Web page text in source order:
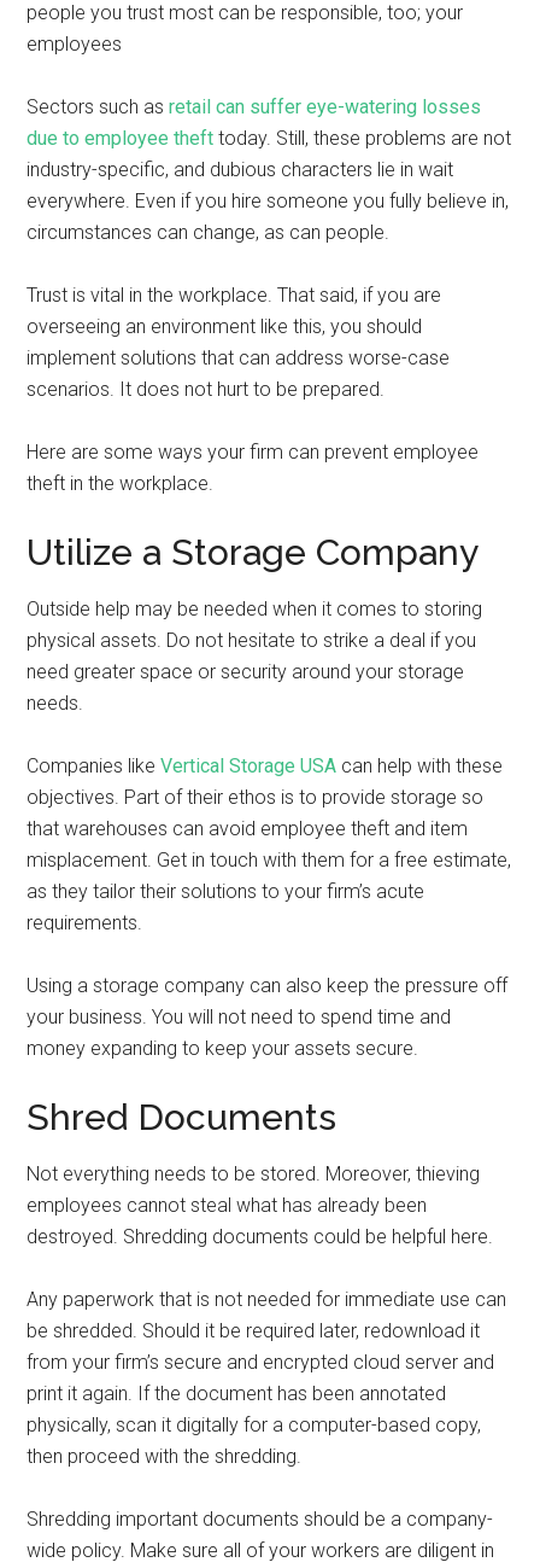
people you trust most can be responsible, too; your
employees
Sectors such asretail can suffer eye-watering losses
due to employee theft today. Still, these problems are not
industry-specific, and dubious characters lie in wait
everywhere. Even if you hire someone you fully believe in,
circumstances can change, as can people.
Trust is vital in the workplace. That said, if you are
overseeing an environment like this, you should
implement solutions that can address worse-case
scenarios. It does not hurt to be prepared.
Here are some ways your firm can prevent employee
theft in the workplace.
Utilize a Storage Company
Outside help may be needed when it comes to storing
physical assets. Do not hesitate to strike a deal if you
need greater space or security around your storage
needs.
Companies likeVertical Storage USA can help with these
objectives. Part of their ethos is to provide storage so
that warehouses can avoid employee theft and item
misplacement. Get in touch with them for a free estimate,
as they tailor their solutions to your firm’s acute
requirements.
Using a storage company can also keep the pressure off
your business. You will not need to spend time and
money expanding to keep your assets secure.
Shred Documents
Not everything needs to be stored. Moreover, thieving
employees cannot steal what has already been
destroyed. Shredding documents could be helpful here.
Any paperwork that is not needed for immediate use can
be shredded. Should it be required later, redownload it
from your firm’s secure and encrypted cloud server and
print it again. If the document has been annotated
physically, scan it digitally for a computer-based copy,
then proceed with the shredding.
Shredding important documents should be a company-
wide policy. Make sure all of your workers are diligent in